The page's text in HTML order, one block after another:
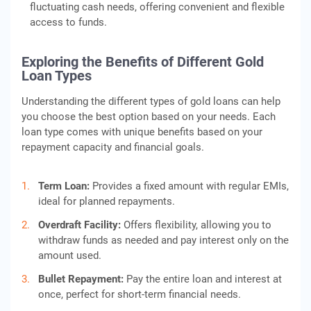
fluctuating cash needs, offering convenient and flexible
access to funds.
Exploring the Benefits of Different Gold
Loan Types
Understanding the different types of gold loans can help
you choose the best option based on your needs. Each
loan type comes with unique benefits based on your
repayment capacity and financial goals.
Term Loan: Provides a fixed amount with regular EMIs,
ideal for planned repayments.
Overdraft Facility: Offers flexibility, allowing you to
withdraw funds as needed and pay interest only on the
amount used.
Bullet Repayment: Pay the entire loan and interest at
once, perfect for short-term financial needs.